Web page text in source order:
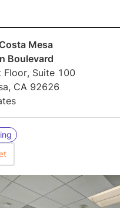
Mesa
Boulevard
Floor, Suite 100
CA 92626